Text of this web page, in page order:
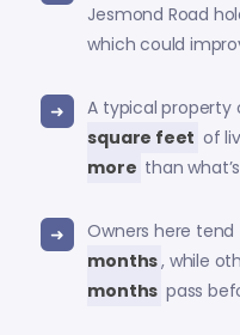
Jesmond Road
which could
A typical property
square feet of
more than
Owners here
months, while
months pass